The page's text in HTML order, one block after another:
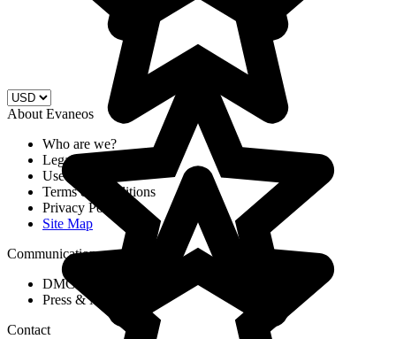
About Evaneos
Who are we?
Legal Notices
Use of cookies
Terms & Conditions
Privacy Policy
Site Map
Communication
DMC Application Form
Press & Media
Contact